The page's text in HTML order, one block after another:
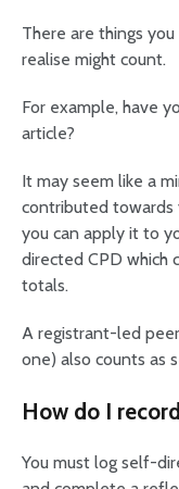
There are things
realise might count.
For example, have
article?
It may seem like a
contributed
you can apply it to
directed CPD which
totals.
A registrant-led
one) also counts as
How do I
You must log self-